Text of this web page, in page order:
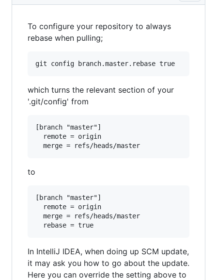
To configure your repository to always
rebase when pulling;
which turns the relevant section of your
'.git/config' from
[branch "master"]
  remote = origin
to
[branch "master"]
  remote = origin
  merge = refs/heads/master
In IntelliJ IDEA, when doing up SCM update,
it may ask you how to go about the update.
Here you can override the setting above to